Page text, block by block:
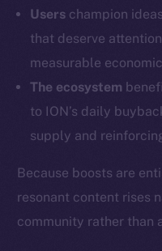
Users champion
that deserve
measurable
The ecosystem
to ION’s daily
supply and
Because boosts are
resonant content rises
community rather than